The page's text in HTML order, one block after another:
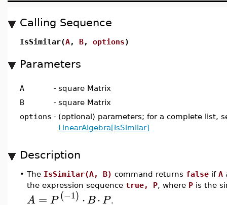
Calling Sequence
IsSimilar(A, B, options)
Parameters
A - square Matrix
B
- square Matrix
options - (optional) parameters; for a complete list,
LinearAlgebra[IsSimilar]
Description
• The IsSimilar(A, B) command returns false if A
the expression sequence true, P, where P is the
A = P (−1) ⋅B⋅P .